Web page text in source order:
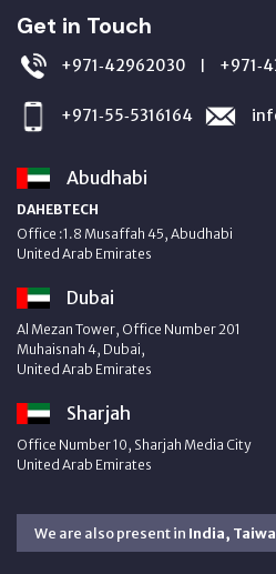
Get in Touch
+971‑42962030 |
+971‑55‑5316164
Abudhabi
DAHEBTECH
Office :1.8 Musaffah 45, Abudhabi
United Arab Emirates
Dubai
Al Mezan Tower, Office Number 201
Muhaisnah 4, Dubai,
United Arab Emirates
Sharjah
Office Number 10, Sharjah Media City
United Arab Emirates
We are also present in India,